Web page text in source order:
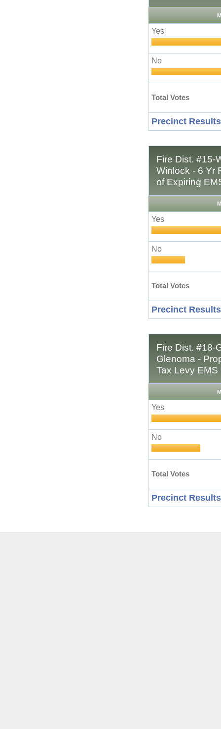
Yes
No
Total Votes
Precinct
Fire Dist. #15-
Winlock - 6 Yr
of Expiring
Yes
No
Total Votes
Precinct
Fire Dist. #18-
Glenoma -
Tax Levy
Yes
No
Total Votes
Precinct